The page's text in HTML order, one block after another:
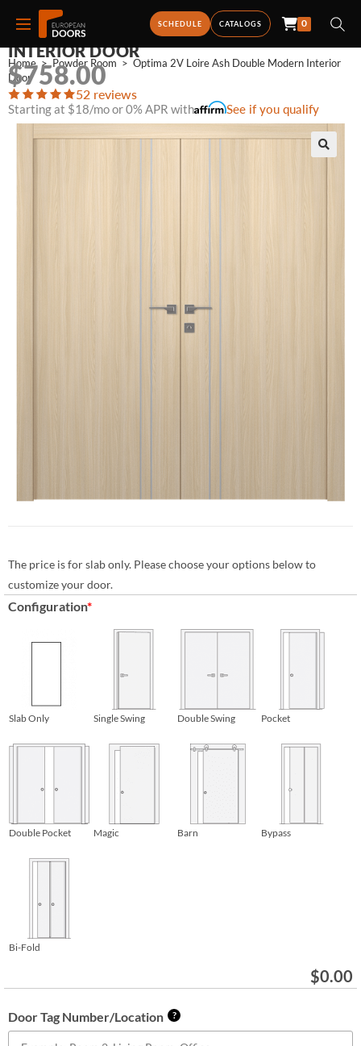
SCHEDULE CATALOGS 0
Home > Powder Room > Optima 2V Loire Ash Double Modern Interior
Door
OPTIMA 2V LOIRE ASH DOUBLE MODERN
INTERIOR DOOR
$758.00
52 reviews
Starting at $18/mo or 0% APR with See if you qualify
The price is for slab only. Please choose your options below to
customize your door.
Configuration*
Slab Only Single Swing Double Swing Pocket
Double Pocket Magic Barn Bypass
Bi-Fold
$0.00
Door Tag Number/Location ?